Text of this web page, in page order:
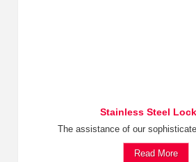
Stainless Steel
The assistance of our
Read More